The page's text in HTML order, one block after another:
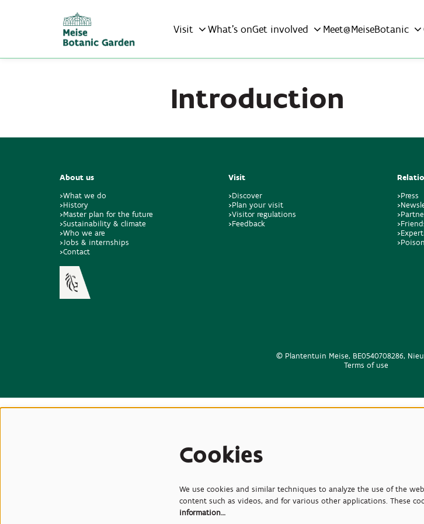
Visit What’s onGet involved Meet@MeiseBotanic
Introduction
About us
>What we do
>History
>Master plan for the future
>Sustainability & climate
>Who we are
>Jobs & internships
>Contact
Visit
>Discover
>Plan your visit
>Visitor regulations
>Feedback
>Press
© Plantentuin Meise, BE0540708286,
Terms of use
Cookies
We use cookies and similar techniques to analyze the use of the
content such as videos, and for various other applications. These
information…